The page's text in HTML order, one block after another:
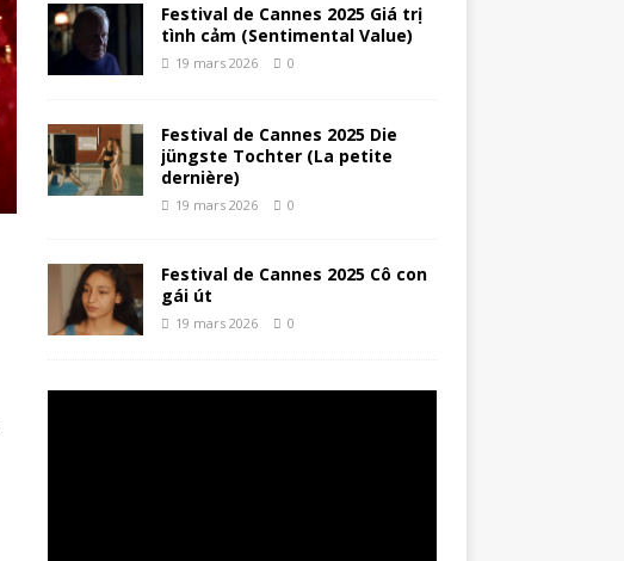
Festival de Cannes 2025 Giá trị
tình cảm (Sentimental Value)
19 mars 2026 0
Festival de Cannes 2025 Die
jüngste Tochter (La petite
dernière)
19 mars 2026 0
Festival de Cannes 2025 Cô con
gái út
19 mars 2026 0